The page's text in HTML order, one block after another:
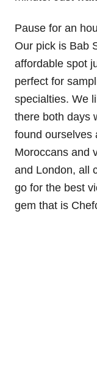
Pause for an
Our pick is Bab
affordable spot
perfect for
specialties. We
there both days
found ourselves
Moroccans and
and London, all
go for the best
gem that is